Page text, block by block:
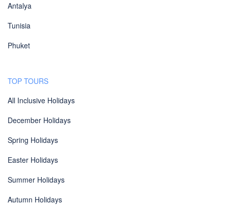
Antalya
Tunisia
Phuket
TOP TOURS
All Inclusive Holidays
December Holidays
Spring Holidays
Easter Holidays
Summer Holidays
Autumn Holidays